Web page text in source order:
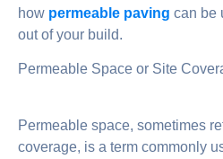
how permeable paving can be
out of your build.
Permeable Space or Site
Permeable space, sometimes
coverage, is a term commonly